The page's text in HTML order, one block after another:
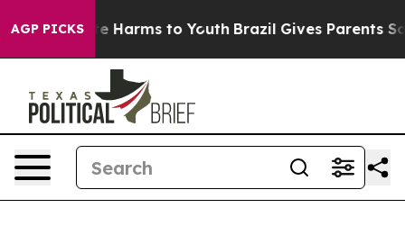
AGP PICKS
to Abate Harms to Youth Brazil Gives Parents